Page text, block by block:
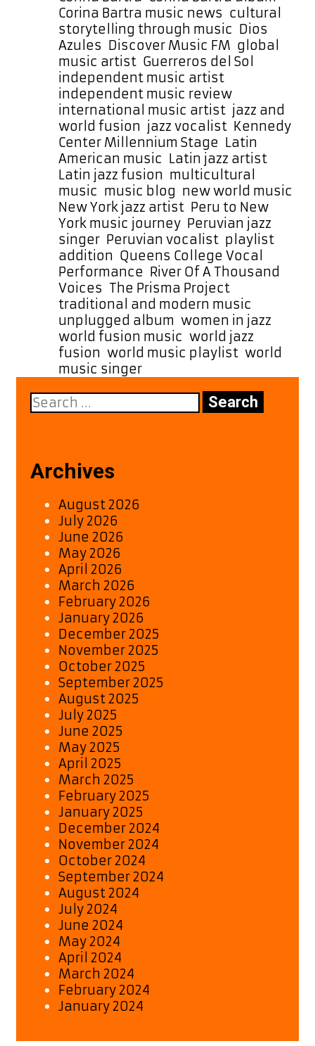
Corina Bartra music news cultural
storytelling through music Dios
Azules Discover Music FM global
music artist Guerreros del Sol
independent music artist
independent music review
international music artist jazz and
world fusion jazz vocalist Kennedy
Center Millennium Stage Latin
American music Latin jazz artist
Latin jazz fusion multicultural
music music blog new world music
New York jazz artist Peru to New
York music journey Peruvian jazz
singer Peruvian vocalist playlist
addition Queens College Vocal
Performance River Of A Thousand
Voices The Prisma Project
traditional and modern music
unplugged album women in jazz
world fusion music world jazz
fusion world music playlist world
music singer
Search
for:
Archives
August 2026
July 2026
June 2026
May 2026
April 2026
March 2026
February 2026
January 2026
December 2025
November 2025
October 2025
September 2025
August 2025
July 2025
June 2025
May 2025
April 2025
March 2025
February 2025
January 2025
December 2024
November 2024
October 2024
September 2024
August 2024
July 2024
June 2024
May 2024
April 2024
March 2024
February 2024
January 2024